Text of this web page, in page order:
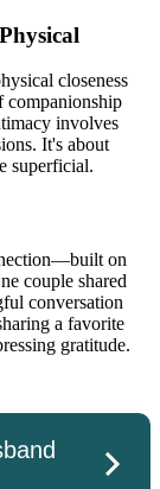
closeness
companionship
involves
It's about
superficial.
on
couple shared
conversation
a favorite
gratitude.